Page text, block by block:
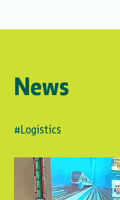
News
#Logistics